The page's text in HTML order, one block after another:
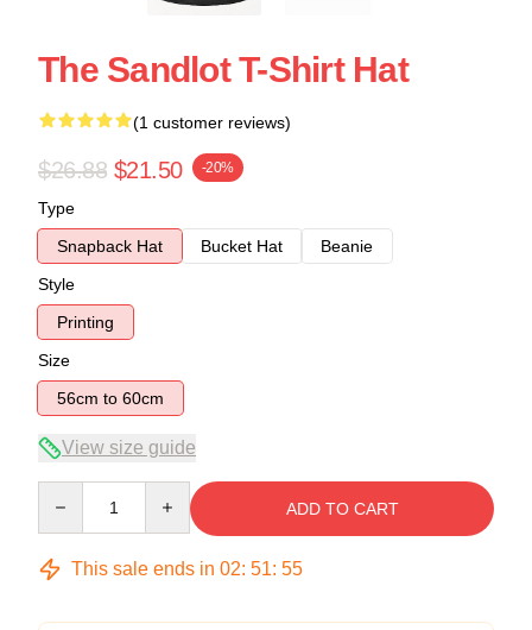
The Sandlot T-Shirt Hat
(1 customer reviews)
$26.88 $21.50 -20%
Type
Snapback Hat
Bucket Hat
Beanie
Style
Printing
Size
56cm to 60cm
View size guide
ADD TO CART
This sale ends in 02: 51: 55